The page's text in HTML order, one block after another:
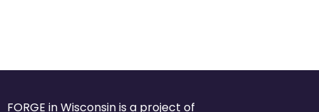
FORGE in Wisconsin is a project of